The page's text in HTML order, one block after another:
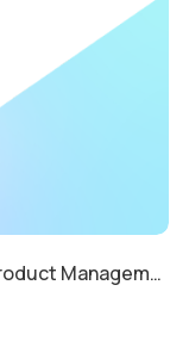
Management